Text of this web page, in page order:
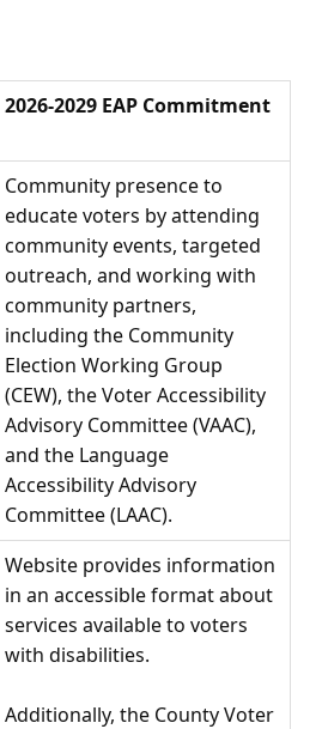
2026-2029 EAP Commitment
Community presence to
educate voters by attending
community events, targeted
outreach, and working with
community partners,
including the Community
Election Working Group
(CEW), the Voter Accessibility
Advisory Committee (VAAC),
and the Language
Accessibility Advisory
Committee (LAAC).
Website provides information
in an accessible format about
services available to voters
with disabilities.
Additionally, the County Voter